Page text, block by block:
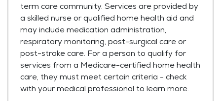
term care community. Services are provided by
a skilled nurse or qualified home health aid and
may include medication administration,
respiratory monitoring, post-surgical care or
post-stroke care. For a person to qualify for
services from a Medicare-certified home health
care, they must meet certain criteria - check
with your medical professional to learn more.